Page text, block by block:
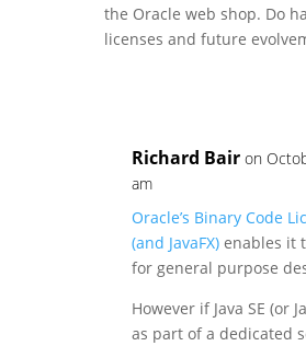
the Oracle web shop. Do
licenses and future
Richard Bair on
am
Oracle’s Binary Code
(and JavaFX)enables it
for general purpose
However if Java SE (or
as part of a dedicated